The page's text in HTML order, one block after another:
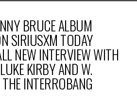
BRUCE ALBUM
SIRIUSXM TODAY
NEW INTERVIEW WITH
KIRBY AND W.
INTERROBANG